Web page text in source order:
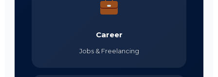
Career
Jobs & Freelancing